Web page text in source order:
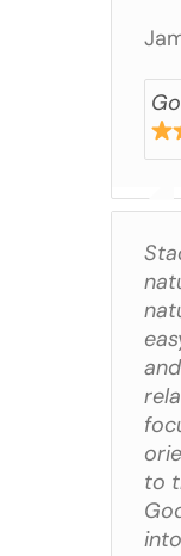
to